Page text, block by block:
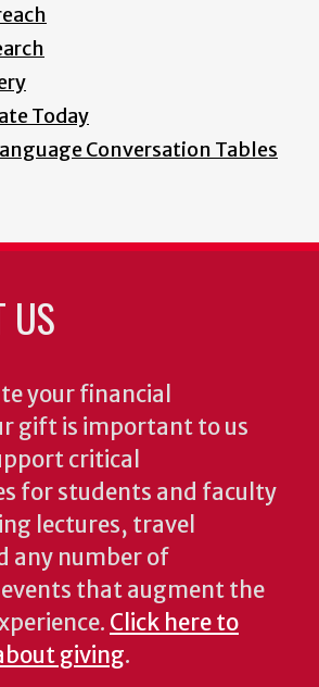
Today
Conversation Tables
US
your financial
gift is important to us
critical
for students and faculty
lectures, travel
any number of
that augment the
Click here to
giving.